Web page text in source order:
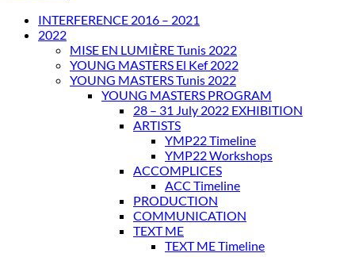
INTERFERENCE 2016 – 2021
2022
MISE EN LUMIÈRE Tunis 2022
YOUNG MASTERS El Kef 2022
YOUNG MASTERS Tunis 2022
YOUNG MASTERS PROGRAM
28 – 31 July 2022 EXHIBITION
ARTISTS
YMP22 Timeline
YMP22 Workshops
ACCOMPLICES
ACC Timeline
PRODUCTION
COMMUNICATION
TEXT ME
TEXT ME Timeline